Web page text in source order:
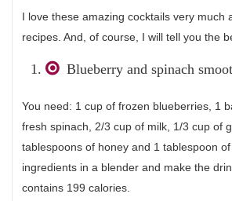
I love these amazing cocktails very much
recipes. And, of course, I will tell you the
Blueberry and spinach
You need: 1 cup of frozen blueberries, 1
fresh spinach, 2/3 cup of milk, 1/3 cup of
tablespoons of honey and 1 tablespoon
ingredients in a blender and make the
contains 199 calories.